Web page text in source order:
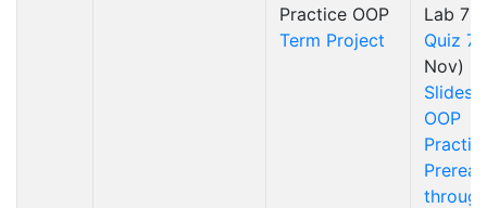
Practice OOP
Term Project
Lab 7
Quiz 7
Nov)
Slides
OOP